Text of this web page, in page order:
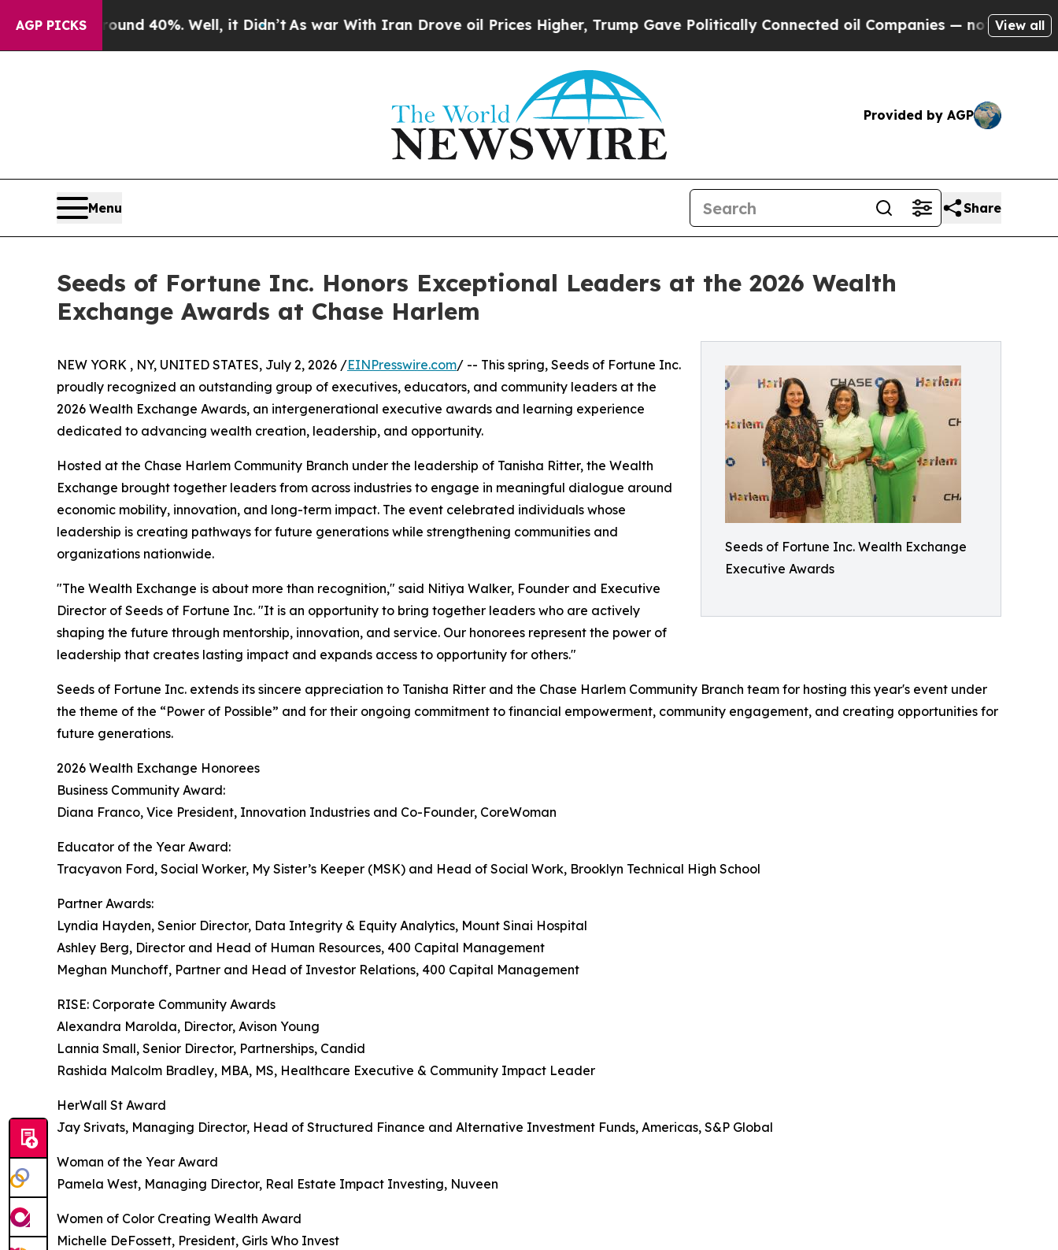
AGP PICKS
Around 40%. Well, it Didn’t As war With Iran Drove oil Prices Higher, Trump Gave Politically Connected oil Companies — not Taxpayers —View all
Provided by AGP
Menu Share
Seeds of Fortune Inc. Honors Exceptional Leaders at the 2026 Wealth
Exchange Awards at Chase Harlem
Seeds of Fortune Inc. Wealth Exchange
Executive Awards
NEW YORK , NY, UNITED STATES, July 2, 2026 /EINPresswire.com/ -- This spring, Seeds of Fortune Inc.
proudly recognized an outstanding group of executives, educators, and community leaders at the
2026 Wealth Exchange Awards, an intergenerational executive awards and learning experience
dedicated to advancing wealth creation, leadership, and opportunity.
Hosted at the Chase Harlem Community Branch under the leadership of Tanisha Ritter, the Wealth
Exchange brought together leaders from across industries to engage in meaningful dialogue around
economic mobility, innovation, and long-term impact. The event celebrated individuals whose
leadership is creating pathways for future generations while strengthening communities and
organizations nationwide.
"The Wealth Exchange is about more than recognition," said Nitiya Walker, Founder and Executive
Director of Seeds of Fortune Inc. "It is an opportunity to bring together leaders who are actively
shaping the future through mentorship, innovation, and service. Our honorees represent the power of
leadership that creates lasting impact and expands access to opportunity for others."
Seeds of Fortune Inc. extends its sincere appreciation to Tanisha Ritter and the Chase Harlem Community Branch team for hosting this year's event under
the theme of the “Power of Possible” and for their ongoing commitment to financial empowerment, community engagement, and creating opportunities for
future generations.
2026 Wealth Exchange Honorees
Business Community Award:
Diana Franco, Vice President, Innovation Industries and Co-Founder, CoreWoman
Educator of the Year Award:
Tracyavon Ford, Social Worker, My Sister’s Keeper (MSK) and Head of Social Work, Brooklyn Technical High School
Partner Awards:
Lyndia Hayden, Senior Director, Data Integrity & Equity Analytics, Mount Sinai Hospital
Ashley Berg, Director and Head of Human Resources, 400 Capital Management
Meghan Munchoff, Partner and Head of Investor Relations, 400 Capital Management
RISE: Corporate Community Awards
Alexandra Marolda, Director, Avison Young
Lannia Small, Senior Director, Partnerships, Candid
Rashida Malcolm Bradley, MBA, MS, Healthcare Executive & Community Impact Leader
HerWall St Award
Jay Srivats, Managing Director, Head of Structured Finance and Alternative Investment Funds, Americas, S&P Global
Woman of the Year Award
Pamela West, Managing Director, Real Estate Impact Investing, Nuveen
Women of Color Creating Wealth Award
Michelle DeFossett, President, Girls Who Invest